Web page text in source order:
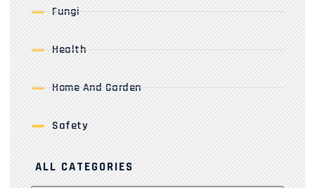
Fungi
Health
Home And Garden
Safety
ALL CATEGORIES